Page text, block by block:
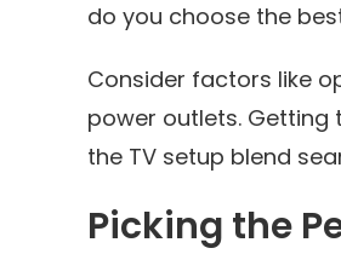
do you choose the
Consider factors like
power outlets. Getting
the TV setup blend
Picking the